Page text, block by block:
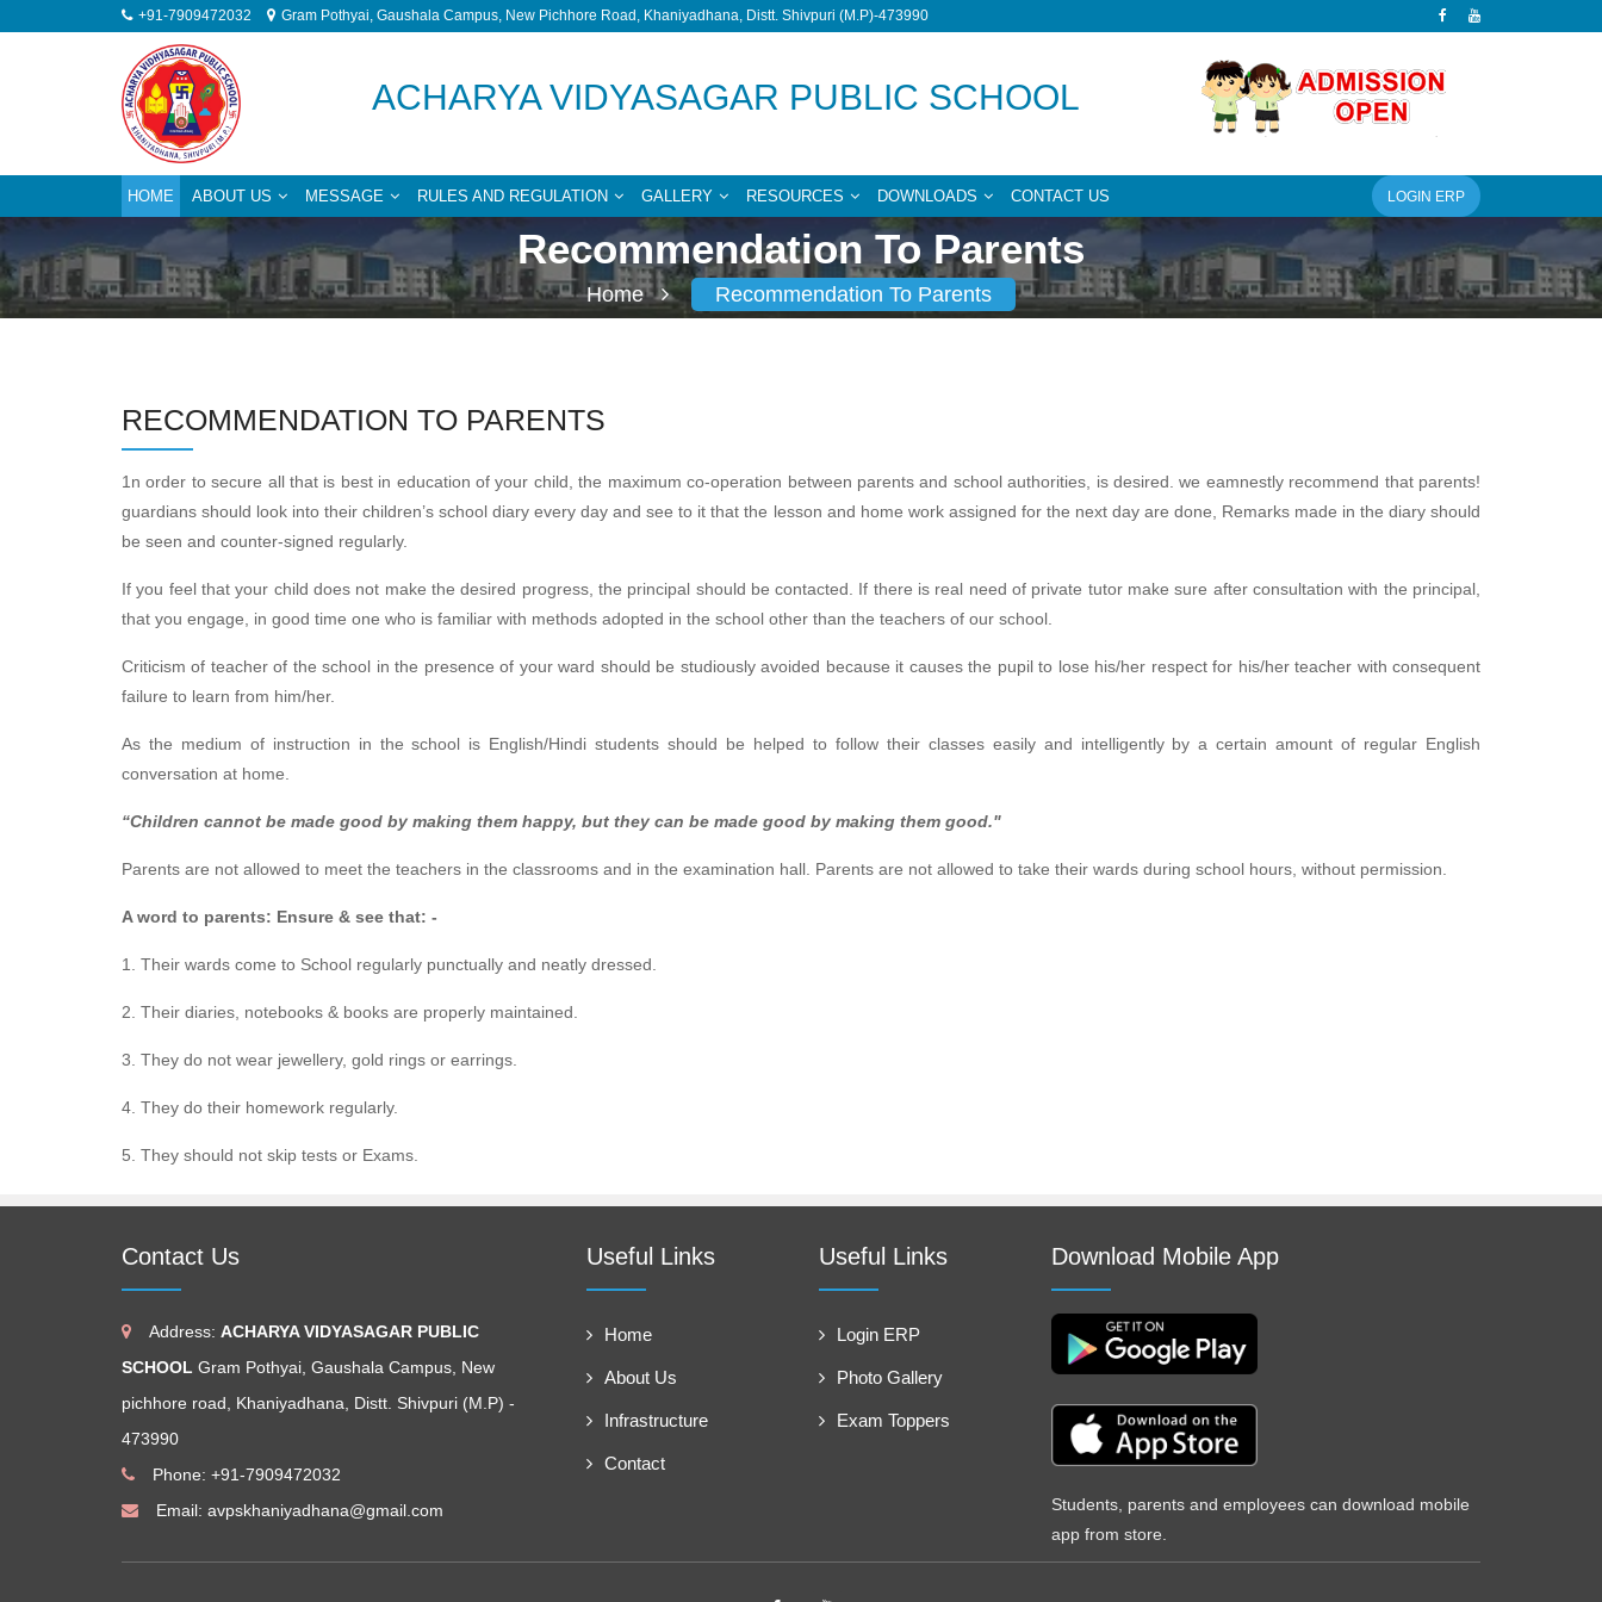
+91-7909472032 Gram Pothyai, Gaushala Campus, New Pichhore Road, Khaniyadhana, Distt. Shivpuri (M.P)-473990
ACHARYA VIDYASAGAR PUBLIC SCHOOL
HOME ABOUT US MESSAGE RULES AND REGULATION GALLERY RESOURCES DOWNLOADS CONTACT US LOGIN ERP
Recommendation To Parents
Home Recommendation To Parents
RECOMMENDATION TO PARENTS
1n order to secure all that is best in education of your child, the maximum co-operation between parents and school authorities, is desired. we eamnestly recommend that parents!
guardians should look into their children’s school diary every day and see to it that the lesson and home work assigned for the next day are done, Remarks made in the diary should
be seen and counter-signed regularly.
If you feel that your child does not make the desired progress, the principal should be contacted. If there is real need of private tutor make sure after consultation with the principal,
that you engage, in good time one who is familiar with methods adopted in the school other than the teachers of our school.
Criticism of teacher of the school in the presence of your ward should be studiously avoided because it causes the pupil to lose his/her respect for his/her teacher with consequent
failure to learn from him/her.
As the medium of instruction in the school is English/Hindi students should be helped to follow their classes easily and intelligently by a certain amount of regular English
conversation at home.
“Children cannot be made good by making them happy, but they can be made good by making them good."
Parents are not allowed to meet the teachers in the classrooms and in the examination hall. Parents are not allowed to take their wards during school hours, without permission.
A word to parents: Ensure & see that: -
1. Their wards come to School regularly punctually and neatly dressed.
2. Their diaries, notebooks & books are properly maintained.
3. They do not wear jewellery, gold rings or earrings.
4. They do their homework regularly.
5. They should not skip tests or Exams.
Contact Us
Address: ACHARYA VIDYASAGAR PUBLIC
SCHOOL Gram Pothyai, Gaushala Campus, New
pichhore road, Khaniyadhana, Distt. Shivpuri (M.P) -
473990
Phone: +91-7909472032
Email: avpskhaniyadhana@gmail.com
Useful Links
Home
About Us
Infrastructure
Contact
Useful Links
Login ERP
Photo Gallery
Exam Toppers
Download Mobile App
Students, parents and employees can download mobile
app from store.